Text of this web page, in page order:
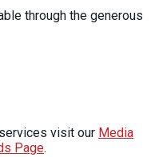
through the generous
visit our Media
Page.